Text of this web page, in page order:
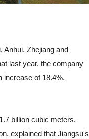
Anhui, Zhejiang and
last year, the company
increase of 18.4%,
billion cubic meters,
explained that Jiangsu's